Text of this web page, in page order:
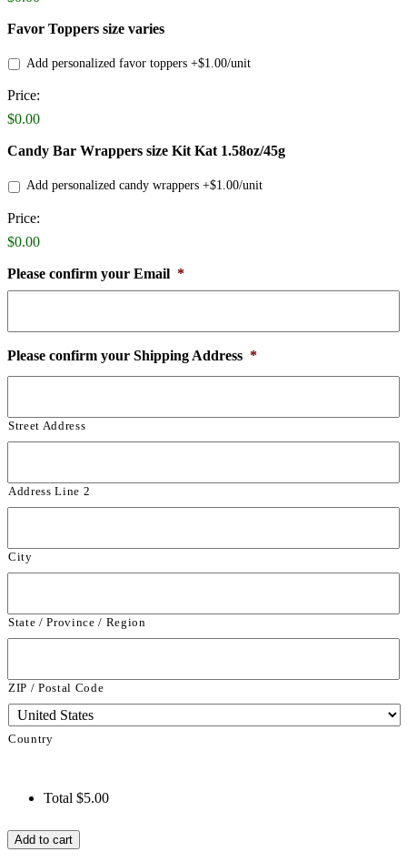
Favor Toppers size varies
Add personalized favor toppers +$1.00/unit
Product
Name
Price:
$0.00
Candy Bar Wrappers size Kit Kat 1.58oz/45g
Add personalized candy wrappers +$1.00/unit
Product
Name
Price:
$0.00
Please confirm your Email *
Please confirm your Shipping Address *
Street Address
Address Line 2
City
State / Province / Region
ZIP / Postal Code
Country
Total $5.00
Farm
Birthday
Add to cart